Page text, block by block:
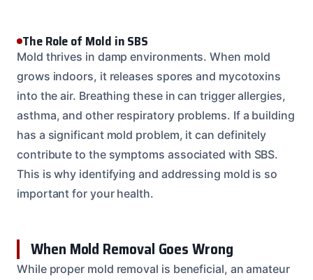
The Role of Mold in SBS
Mold thrives in damp environments. When mold
grows indoors, it releases spores and mycotoxins
into the air. Breathing these in can trigger allergies,
asthma, and other respiratory problems. If a building
has a significant mold problem, it can definitely
contribute to the symptoms associated with SBS.
This is why identifying and addressing mold is so
important for your health.
When Mold Removal Goes Wrong
While proper mold removal is beneficial, an amateur